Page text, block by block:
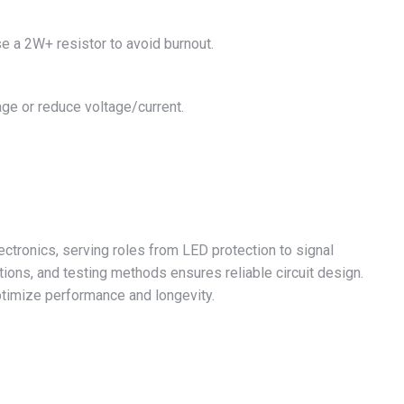
a 2W+ resistor to avoid burnout.
or reduce voltage/current.
serving roles from LED protection to signal
and testing methods ensures reliable circuit design.
performance and longevity.